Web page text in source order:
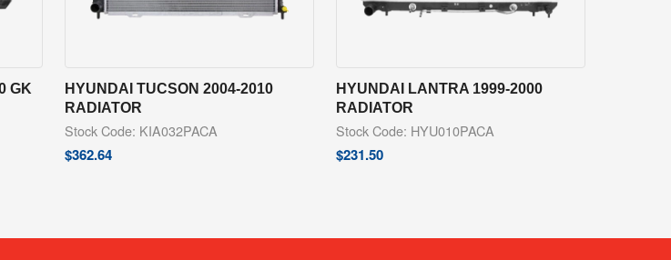
GK
HYUNDAI TUCSON 2004-2010
RADIATOR
Stock Code: KIA032PACA
$362.64
HYUNDAI LANTRA 1999-2000
RADIATOR
Stock Code: HYU010PACA
$231.50